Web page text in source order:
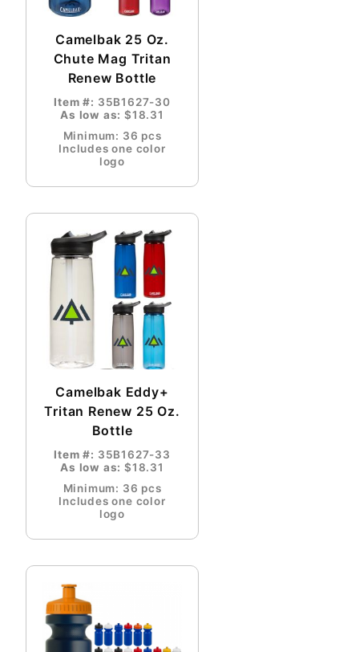
Camelbak 25 Oz.
Chute Mag Tritan
Renew Bottle
Item #: 35B1627-30
As low as: $18.31
Minimum: 36 pcs
Includes one color
logo
Camelbak Eddy+
Tritan Renew 25 Oz.
Bottle
Item #: 35B1627-33
As low as: $18.31
Minimum: 36 pcs
Includes one color
logo